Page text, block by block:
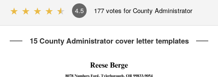
SIGN IN
FOR CANDIDATES
FOR EMPLOYERS
4.5 177 votes for County Administrator
15 County Administrator cover letter templates